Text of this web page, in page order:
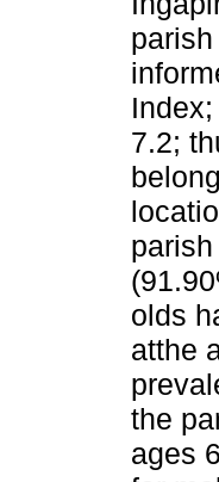
7.2;
olds
atthe
the
ages